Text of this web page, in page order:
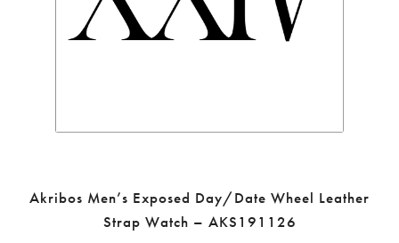
Akribos Men’s Exposed Day/Date Wheel Leather
Strap Watch – AKS191126